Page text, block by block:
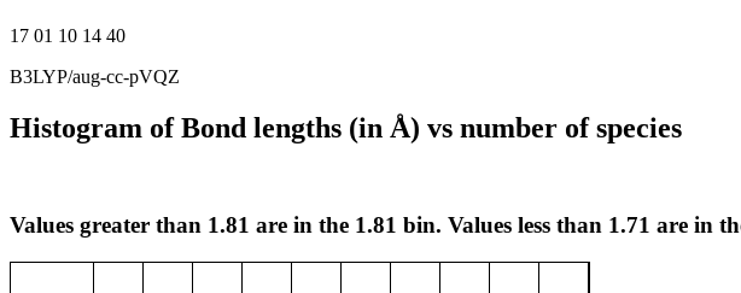
17 01 10 14 40
B3LYP/aug-cc-pVQZ
Histogram of Bond lengths (in Å) vs number of species
Values greater than 1.81 are in the 1.81 bin. Values less than 1.71 are in